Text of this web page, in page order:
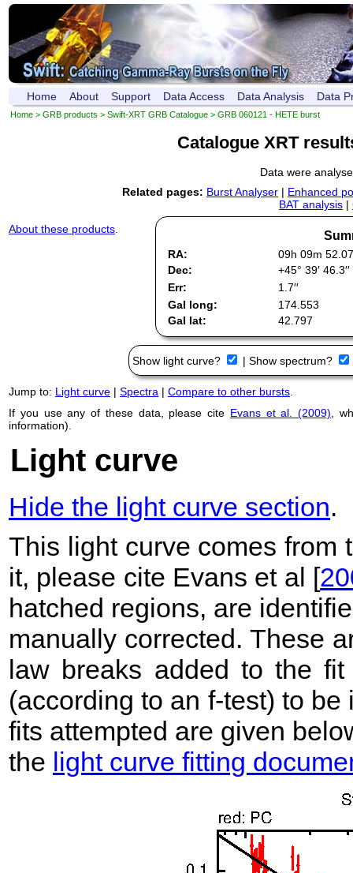
Home About Support Data Access Data Analysis Data
Home > GRB products > Swift-XRT GRB Catalogue > GRB 060121 - HETE burst
Catalogue XRT
Data were
Related pages: Burst Analyser | Enhanced
BAT analysis |
About these products.
RA:
09h 09m
Dec:
+45° 39′ 46.3′′
Err:
1.7′′
Gal long:
174.553
Gal lat:
42.797
Show light curve? | Show spectrum?
Jump to: Light curve | Spectra | Compare to other bursts.
If you use any of these data, please cite Evans et al. (2009),
information).
Light curve
Hide the light curve section.
This light curve comes from
it, please cite Evans et al [
hatched regions, are
manually corrected. These
law breaks added to the
(according to an f-test) to
fits attempted are given
the light curve fitting